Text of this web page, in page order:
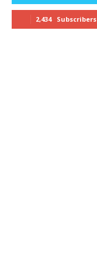
2,434 Subscribers